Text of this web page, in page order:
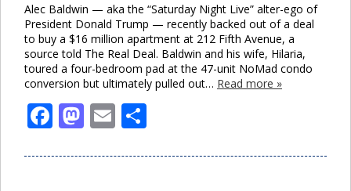
Alec Baldwin — aka the “Saturday Night Live” alter-ego of
President Donald Trump — recently backed out of a deal
to buy a $16 million apartment at 212 Fifth Avenue, a
source told The Real Deal. Baldwin and his wife, Hilaria,
toured a four-bedroom pad at the 47-unit NoMad condo
conversion but ultimately pulled out… Read more »
Facebook
Mastodon
Email